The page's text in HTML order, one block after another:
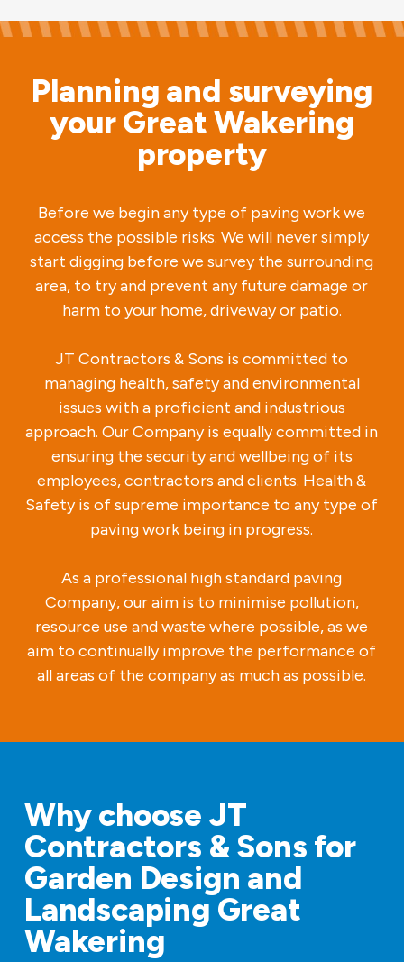
Planning and surveying
your Great Wakering
property
Before we begin any type of paving work we
access the possible risks. We will never simply
start digging before we survey the surrounding
area, to try and prevent any future damage or
harm to your home, driveway or patio.
JT Contractors & Sons is committed to
managing health, safety and environmental
issues with a proficient and industrious
approach. Our Company is equally committed in
ensuring the security and wellbeing of its
employees, contractors and clients. Health &
Safety is of supreme importance to any type of
paving work being in progress.
As a professional high standard paving
Company, our aim is to minimise pollution,
resource use and waste where possible, as we
aim to continually improve the performance of
all areas of the company as much as possible.
Why choose JT
Contractors & Sons for
Garden Design and
Landscaping Great
Wakering